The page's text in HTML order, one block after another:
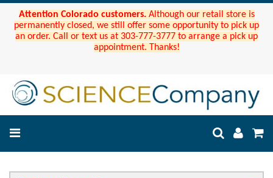
Attention Colorado customers. Although our retail store is
permanently closed, we still offer some opportunity to pick up
an order. Call or text us at 303-777-3777 to arrange a pick up
appointment. Thanks!